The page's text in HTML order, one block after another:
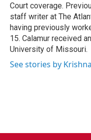
Court coverage.
staff writer at The
having previously
15. Calamur received
University of Missouri.
See stories by